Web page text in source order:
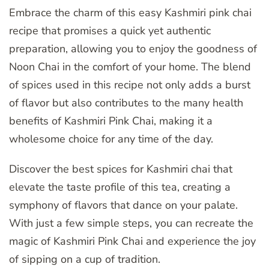
Embrace the charm of this easy Kashmiri pink chai
recipe that promises a quick yet authentic
preparation, allowing you to enjoy the goodness of
Noon Chai in the comfort of your home. The blend
of spices used in this recipe not only adds a burst
of flavor but also contributes to the many health
benefits of Kashmiri Pink Chai, making it a
wholesome choice for any time of the day.
Discover the best spices for Kashmiri chai that
elevate the taste profile of this tea, creating a
symphony of flavors that dance on your palate.
With just a few simple steps, you can recreate the
magic of Kashmiri Pink Chai and experience the joy
of sipping on a cup of tradition.